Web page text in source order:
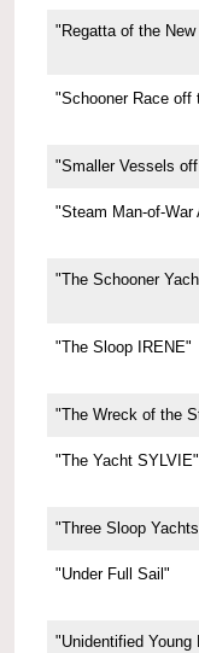
"Regatta of the
"Schooner Race off
"Smaller Vessels
"Steam Man-of-War
"The Schooner
"The Sloop IRENE"
"The Wreck of the
"The Yacht SYLVIE"
"Three Sloop
"Under Full Sail"
"Unidentified